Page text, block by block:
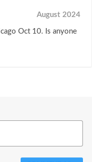
August 2024
Oct 10. Is anyone